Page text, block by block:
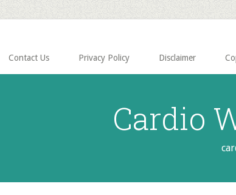
Contact Us Privacy Policy Disclaimer
Cardio